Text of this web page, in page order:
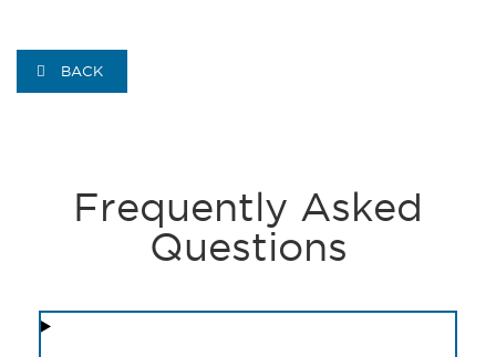
BACK
Frequently Asked
Questions